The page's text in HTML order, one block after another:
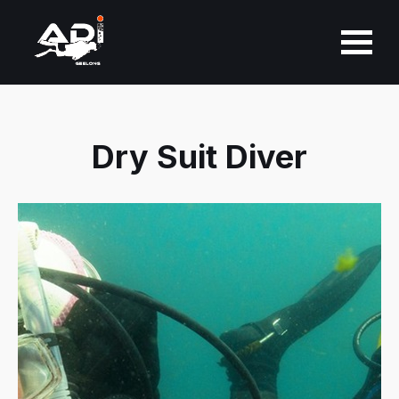
Learn to Dive
PADI Courses
Guided Dives
Equipment
Personalised Selection &
Fitting
Dry Suit Diver